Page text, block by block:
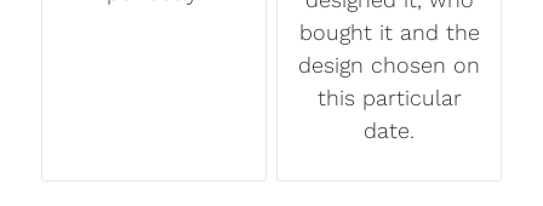
bought it and the
design chosen on
this particular
date.